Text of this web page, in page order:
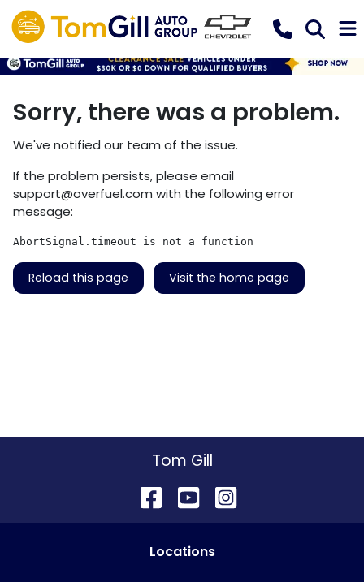
Sorry, there was a problem.
We've notified our team of the issue.
If the problem persists, please email
support@overfuel.com with the following error
message:
AbortSignal.timeout is not a function
Reload this page Visit the home page
Tom Gill
Locations